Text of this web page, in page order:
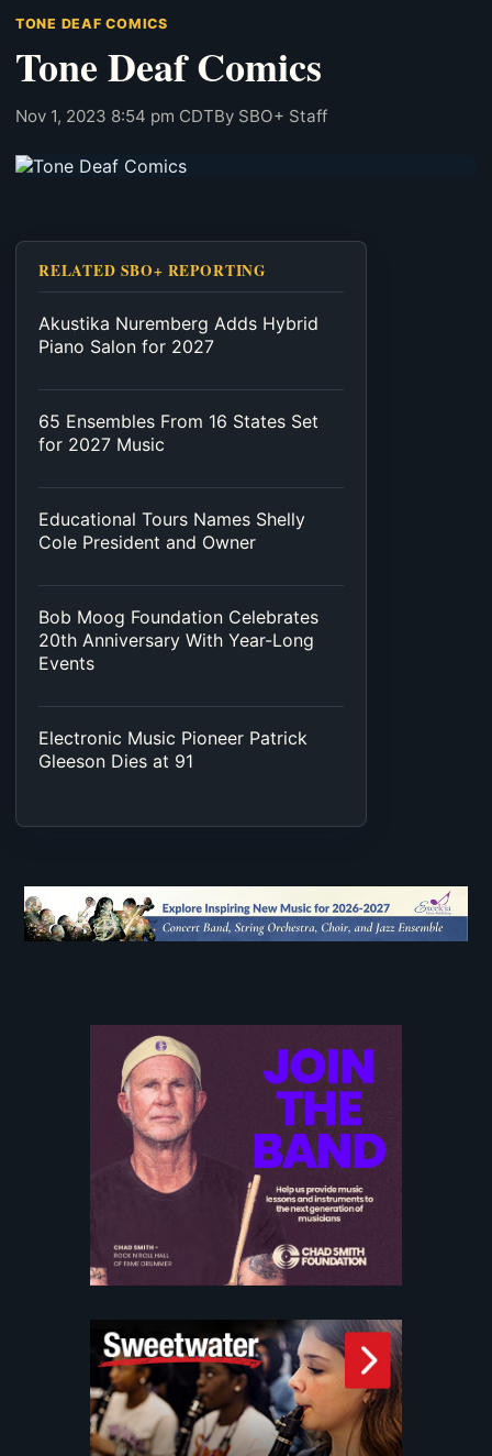
TONE DEAF COMICS
Tone Deaf Comics
Nov 1, 2023 8:54 pm CDTBy SBO+ Staff
RELATED SBO+ REPORTING
Akustika Nuremberg Adds Hybrid
Piano Salon for 2027
65 Ensembles From 16 States Set
for 2027 Music
Educational Tours Names Shelly
Cole President and Owner
Bob Moog Foundation Celebrates
20th Anniversary With Year-Long
Events
Electronic Music Pioneer Patrick
Gleeson Dies at 91